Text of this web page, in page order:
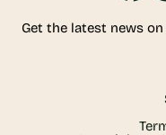
Get the latest news